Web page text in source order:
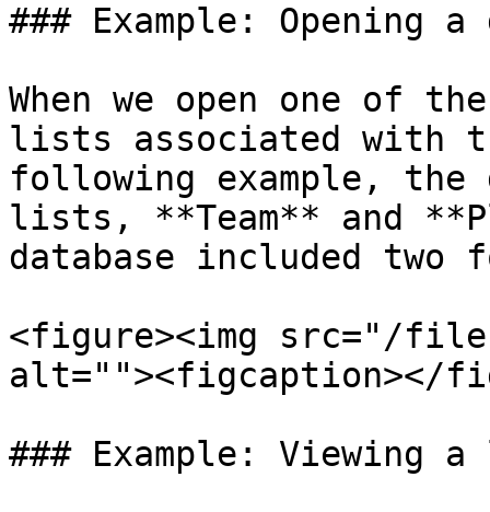
### Example: Opening a
When we open one of
lists associated with
following example, the
lists, **Team** and
database included two
<figure><img src="/files/
alt=""><figcaption></
### Example: Viewing